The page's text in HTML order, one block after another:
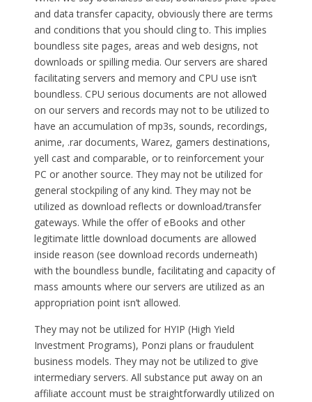
and data transfer capacity, obviously there are terms
and conditions that you should cling to. This implies
boundless site pages, areas and web designs, not
downloads or spilling media. Our servers are shared
facilitating servers and memory and CPU use isn’t
boundless. CPU serious documents are not allowed
on our servers and records may not to be utilized to
have an accumulation of mp3s, sounds, recordings,
anime, .rar documents, Warez, gamers destinations,
yell cast and comparable, or to reinforcement your
PC or another source. They may not be utilized for
general stockpiling of any kind. They may not be
utilized as download reflects or download/transfer
gateways. While the offer of eBooks and other
legitimate little download documents are allowed
inside reason (see download records underneath)
with the boundless bundle, facilitating and capacity of
mass amounts where our servers are utilized as an
appropriation point isn’t allowed.
They may not be utilized for HYIP (High Yield
Investment Programs), Ponzi plans or fraudulent
business models. They may not be utilized to give
intermediary servers. All substance put away on an
affiliate account must be straightforwardly utilized on